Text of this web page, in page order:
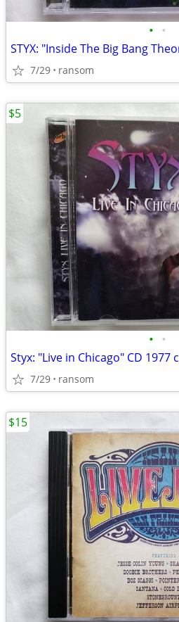
• •
7/29 ransom
• •
Styx: "Live in Chicago" CD
7/29 ransom
$5
$15